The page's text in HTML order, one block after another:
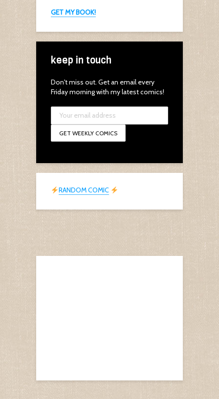
GET MY BOOK!
keep in touch
Don't miss out. Get an email every
Friday morning with my latest comics!
RANDOM COMIC